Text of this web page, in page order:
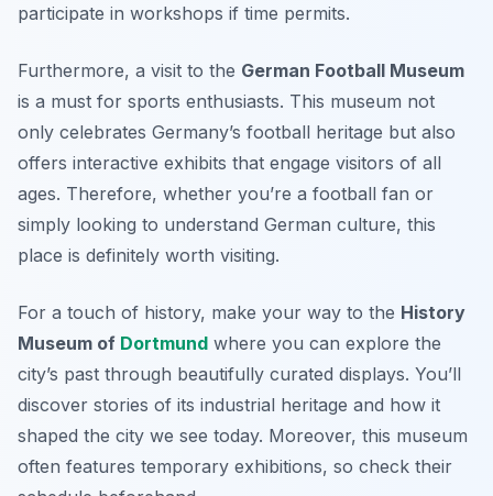
participate in workshops if time permits.
Furthermore, a visit to the German Football Museum
is a must for sports enthusiasts. This museum not
only celebrates Germany’s football heritage but also
offers interactive exhibits that engage visitors of all
ages. Therefore, whether you’re a football fan or
simply looking to understand German culture, this
place is definitely worth visiting.
For a touch of history, make your way to the History
Museum of Dortmund where you can explore the
city’s past through beautifully curated displays. You’ll
discover stories of its industrial heritage and how it
shaped the city we see today. Moreover, this museum
often features temporary exhibitions, so check their